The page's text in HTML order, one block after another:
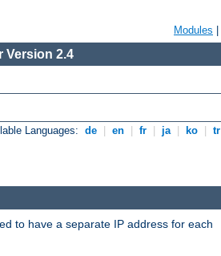
Modules
Version 2.4
Languages: de en fr ja ko tr
to have a separate IP address for each